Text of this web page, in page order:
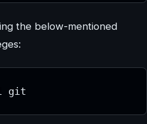
the below-mentioned
git